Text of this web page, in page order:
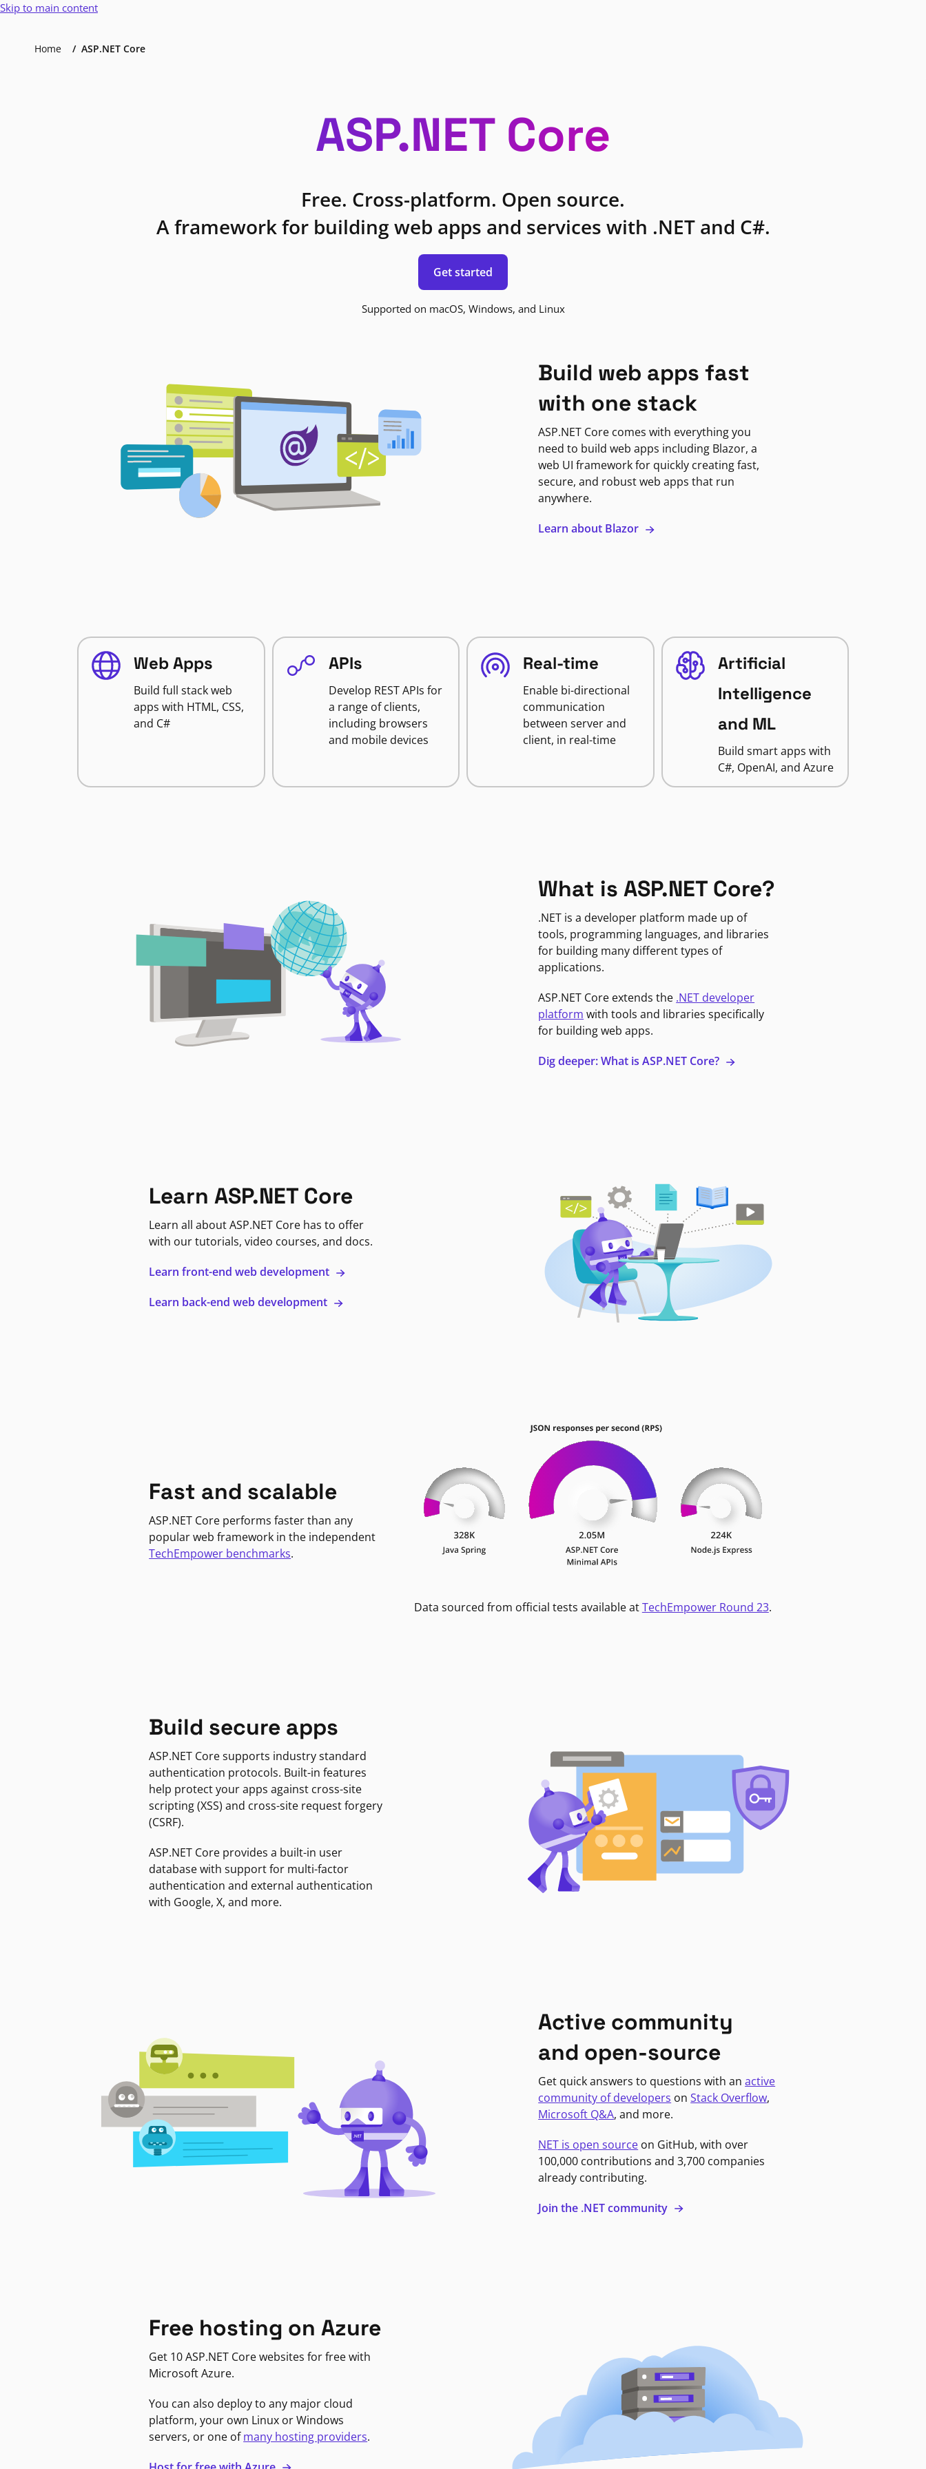
Skip to main content
Home ASP.NET Core
ASP.NET Core
Free. Cross-platform. Open source.
A framework for building web apps and services with .NET and C#.
Get started
Supported on macOS, Windows, and Linux
Build web apps fast
with one stack
ASP.NET Core comes with everything you
need to build web apps including Blazor, a
web UI framework for quickly creating fast,
secure, and robust web apps that run
anywhere.
Learn about Blazor
Web Apps
Build full stack web
apps with HTML, CSS,
and C#
APIs
Develop REST APIs for
a range of clients,
including browsers
and mobile devices
Real-time
Enable bi-directional
communication
between server and
client, in real-time
Artificial
Intelligence
and ML
Build smart apps with
C#, OpenAI, and Azure
What is ASP.NET Core?
.NET is a developer platform made up of
tools, programming languages, and libraries
for building many different types of
applications.
ASP.NET Core extends the .NET developer
platform with tools and libraries specifically
for building web apps.
Dig deeper: What is ASP.NET Core?
Learn ASP.NET Core
Learn all about ASP.NET Core has to offer
with our tutorials, video courses, and docs.
Learn front-end web development
Learn back-end web development
Fast and scalable
ASP.NET Core performs faster than any
popular web framework in the independent
TechEmpower benchmarks.
Data sourced from official tests available atTechEmpower Round 23.
Build secure apps
ASP.NET Core supports industry standard
authentication protocols. Built-in features
help protect your apps against cross-site
scripting (XSS) and cross-site request forgery
(CSRF).
ASP.NET Core provides a built-in user
database with support for multi-factor
authentication and external authentication
with Google, X, and more.
Active community
and open-source
Get quick answers to questions with anactive
community of developers onStack Overflow,
Microsoft Q&A, and more.
NET is open source on GitHub, with over
100,000 contributions and 3,700 companies
already contributing.
Join the .NET community
Free hosting on Azure
Get 10 ASP.NET Core websites for free with
Microsoft Azure.
You can also deploy to any major cloud
platform, your own Linux or Windows
servers, or one ofmany hosting providers.